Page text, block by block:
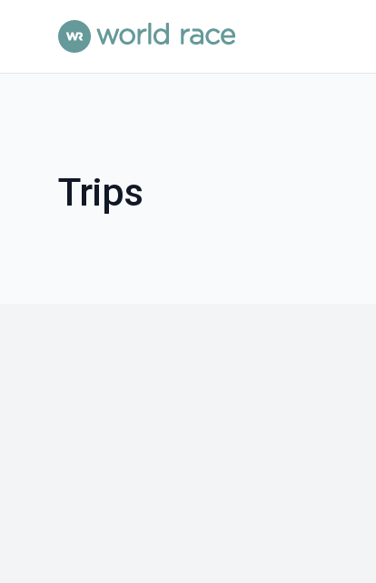
Trips